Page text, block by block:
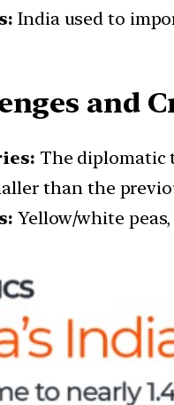
India used to
and
The diplomatic
than the
Yellow/white